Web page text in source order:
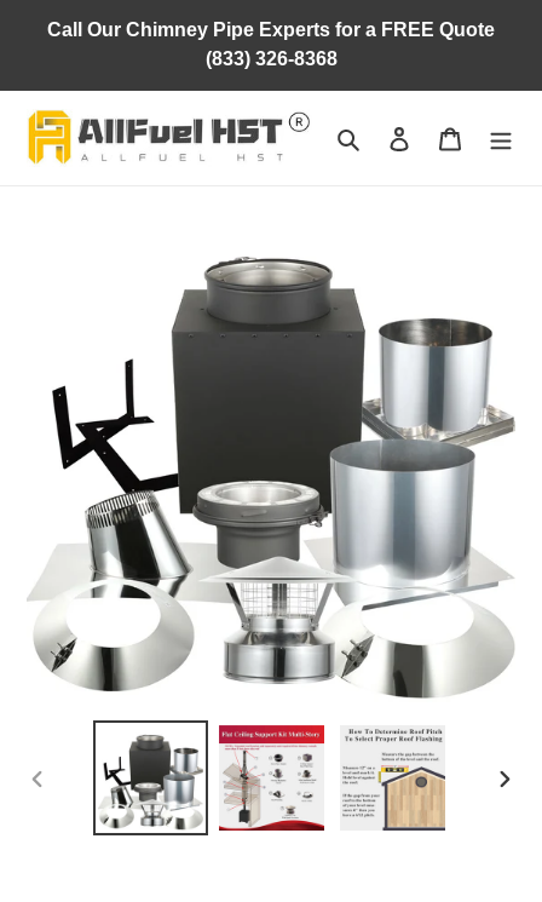
Call Our Chimney Pipe Experts for a FREE Quote
(833) 326-8368
Search Log in Cart
PREVIOUS